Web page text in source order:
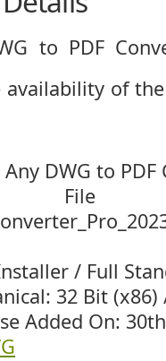
to PDF
availability of
DWG to
File
/ Full
32 Bit (x86)
Added On: